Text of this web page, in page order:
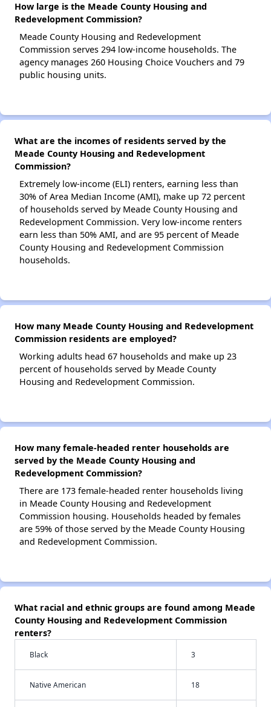
How large is the Meade County Housing and
Redevelopment Commission?
Meade County Housing and Redevelopment
Commission serves 294 low-income households. The
agency manages 260 Housing Choice Vouchers and 79
public housing units.
What are the incomes of residents served by the
Meade County Housing and Redevelopment
Commission?
Extremely low-income (ELI) renters, earning less than
30% of Area Median Income (AMI), make up 72 percent
of households served by Meade County Housing and
Redevelopment Commission. Very low-income renters
earn less than 50% AMI, and are 95 percent of Meade
County Housing and Redevelopment Commission
households.
How many Meade County Housing and Redevelopment
Commission residents are employed?
Working adults head 67 households and make up 23
percent of households served by Meade County
Housing and Redevelopment Commission.
How many female-headed renter households are
served by the Meade County Housing and
Redevelopment Commission?
There are 173 female-headed renter households living
in Meade County Housing and Redevelopment
Commission housing. Households headed by females
are 59% of those served by the Meade County Housing
and Redevelopment Commission.
What racial and ethnic groups are found among Meade
County Housing and Redevelopment Commission
renters?
Black 3
Native American 18